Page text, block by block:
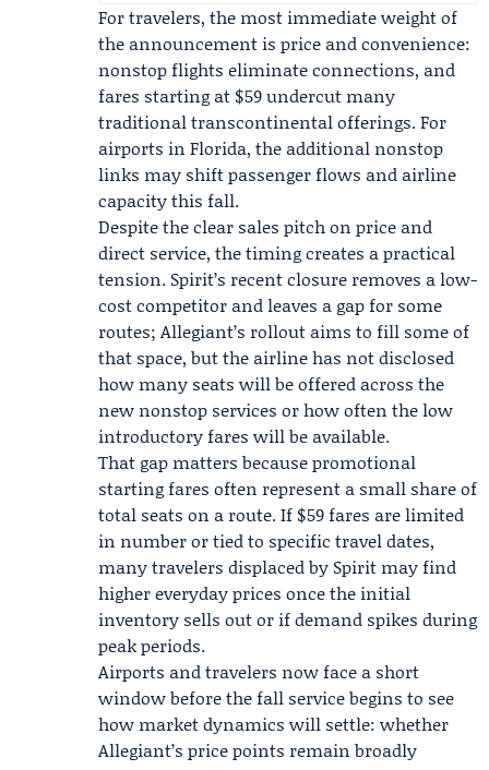
For travelers, the most immediate weight of
the announcement is price and convenience:
nonstop flights eliminate connections, and
fares starting at $59 undercut many
traditional transcontinental offerings. For
airports in Florida, the additional nonstop
links may shift passenger flows and airline
capacity this fall.
Despite the clear sales pitch on price and
direct service, the timing creates a practical
tension. Spirit’s recent closure removes a low-
cost competitor and leaves a gap for some
routes; Allegiant’s rollout aims to fill some of
that space, but the airline has not disclosed
how many seats will be offered across the
new nonstop services or how often the low
introductory fares will be available.
That gap matters because promotional
starting fares often represent a small share of
total seats on a route. If $59 fares are limited
in number or tied to specific travel dates,
many travelers displaced by Spirit may find
higher everyday prices once the initial
inventory sells out or if demand spikes during
peak periods.
Airports and travelers now face a short
window before the fall service begins to see
how market dynamics will settle: whether
Allegiant’s price points remain broadly